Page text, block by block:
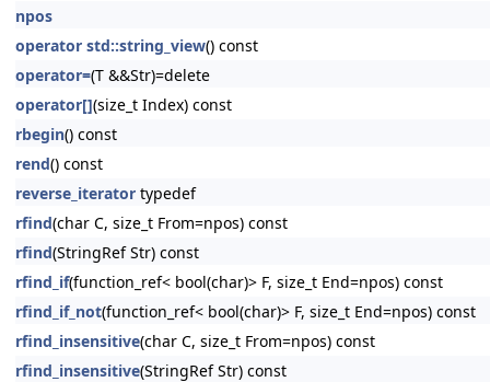
npos
operator std::string_view() const
operator=(T &&Str)=delete
operator[](size_t Index) const
rbegin() const
rend() const
reverse_iterator typedef
rfind(char C, size_t From=npos) const
rfind(StringRef Str) const
rfind_if(function_ref< bool(char)> F, size_t End=npos) const
rfind_if_not(function_ref< bool(char)> F, size_t End=npos) const
rfind_insensitive(char C, size_t From=npos) const
rfind_insensitive(StringRef Str) const